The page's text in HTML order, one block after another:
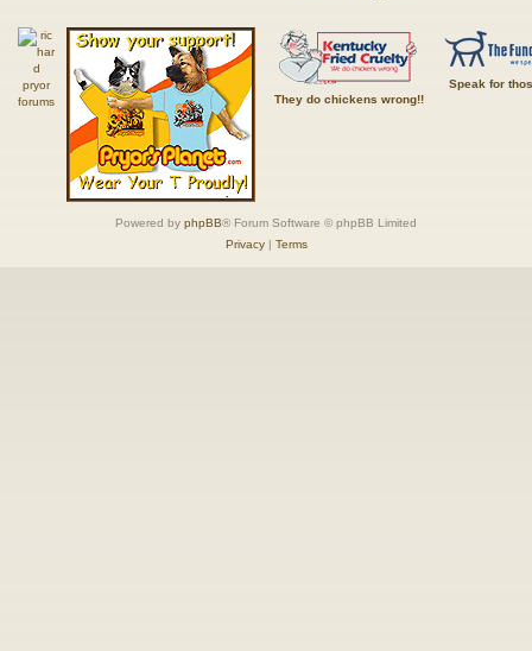
They do chickens wrong!!
Speak for
Powered by phpBB® Forum Software © phpBB Limited
Privacy| Terms